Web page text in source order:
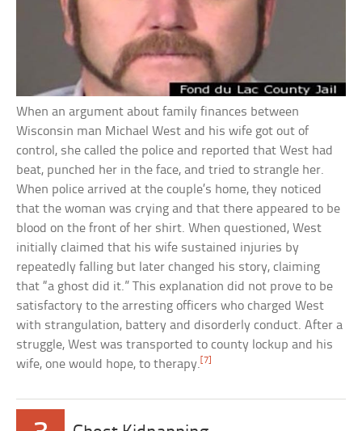
When an argument about family finances between
Wisconsin man Michael West and his wife got out of
control, she called the police and reported that West had
beat, punched her in the face, and tried to strangle her.
When police arrived at the couple’s home, they noticed
that the woman was crying and that there appeared to be
blood on the front of her shirt. When questioned, West
initially claimed that his wife sustained injuries by
repeatedly falling but later changed his story, claiming
that “a ghost did it.” This explanation did not prove to be
satisfactory to the arresting officers who charged West
with strangulation, battery and disorderly conduct. After a
struggle, West was transported to county lockup and his
wife, one would hope, to therapy.[7]